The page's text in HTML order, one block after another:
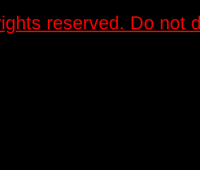
reserved. Do not